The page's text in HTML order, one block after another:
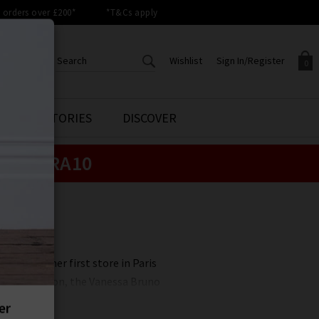
orders over £200* *T&Cs apply
0
Your shopping basket is empty.
Sign In/Register
Sign in to your account to
Wishlist
CREATE AN ACCOUNT TO
ACCESS YOUR WISHLIST
STYLE STORIES DISCOVER
EXTRA10
opened her first store in Paris
season, the Vanessa Bruno
blending lifestyle with spirit,